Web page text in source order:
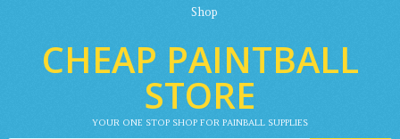
Shop
CHEAP PAINTBALL
STORE
YOUR ONE STOP SHOP FOR PAINBALL SUPPLIES